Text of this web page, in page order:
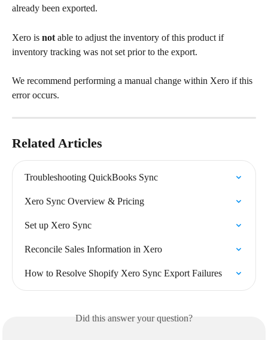
already been exported.
Xero is not able to adjust the inventory of this product if
inventory tracking was not set prior to the export.
We recommend performing a manual change within Xero if this
error occurs.
Related Articles
Troubleshooting QuickBooks Sync
Xero Sync Overview & Pricing
Set up Xero Sync
Reconcile Sales Information in Xero
How to Resolve Shopify Xero Sync Export Failures
Did this answer your question?